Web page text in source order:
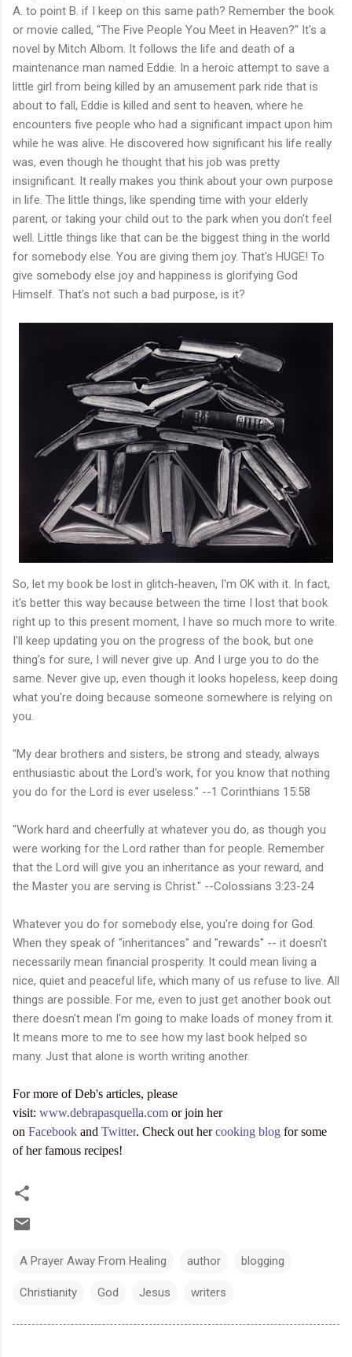
A. to point B. if I keep on this same path? Remember the book
or movie called, "The Five People You Meet in Heaven?" It's a
novel by Mitch Albom. It follows the life and death of a
maintenance man named Eddie. In a heroic attempt to save a
little girl from being killed by an amusement park ride that is
about to fall, Eddie is killed and sent to heaven, where he
encounters five people who had a significant impact upon him
while he was alive. He discovered how significant his life really
was, even though he thought that his job was pretty
insignificant. It really makes you think about your own purpose
in life. The little things, like spending time with your elderly
parent, or taking your child out to the park when you don't feel
well. Little things like that can be the biggest thing in the world
for somebody else. You are giving them joy. That's HUGE! To
give somebody else joy and happiness is glorifying God
Himself. That's not such a bad purpose, is it?
So, let my book be lost in glitch-heaven, I'm OK with it. In fact,
it's better this way because between the time I lost that book
right up to this present moment, I have so much more to write.
I'll keep updating you on the progress of the book, but one
thing's for sure, I will never give up. And I urge you to do the
same. Never give up, even though it looks hopeless, keep doing
what you're doing because someone somewhere is relying on
you.
"My dear brothers and sisters, be strong and steady, always
enthusiastic about the Lord's work, for you know that nothing
you do for the Lord is ever useless." --1 Corinthians 15:58
"Work hard and cheerfully at whatever you do, as though you
were working for the Lord rather than for people. Remember
that the Lord will give you an inheritance as your reward, and
the Master you are serving is Christ." --Colossians 3:23-24
Whatever you do for somebody else, you're doing for God.
When they speak of "inheritances" and "rewards" -- it doesn't
necessarily mean financial prosperity. It could mean living a
nice, quiet and peaceful life, which many of us refuse to live. All
things are possible. For me, even to just get another book out
there doesn't mean I'm going to make loads of money from it.
It means more to me to see how my last book helped so
many. Just that alone is worth writing another.
For more of Deb's articles, please
visit: www.debrapasquella.com or join her
on Facebook and Twitter. Check out hercooking blog for some
of her famous recipes!
A Prayer Away From Healing author blogging
Christianity God Jesus writers